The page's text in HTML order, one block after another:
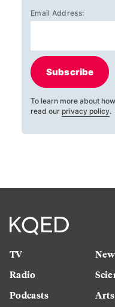
Email Address:
Subscribe
To learn more about
read our privacy policy.
TV
Radio
Podcasts